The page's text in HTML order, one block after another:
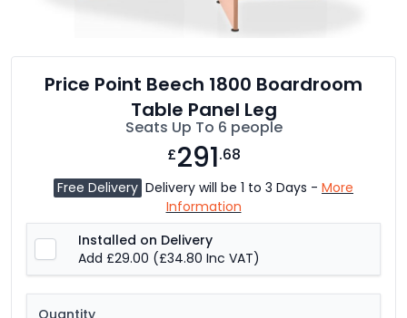
Price Point Beech 1800 Boardroom
Table Panel Leg
Seats Up To 6 people
£291.68
Free Delivery Delivery will be 1 to 3 Days - More
Information
Installed on Delivery
Add £29.00 (£34.80 Inc VAT)
Quantity